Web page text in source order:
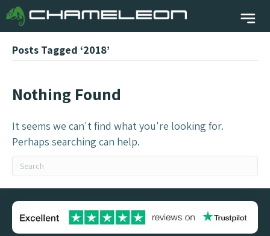
Posts Tagged ‘2018’
Nothing Found
It seems we can't find what you're looking for.
Perhaps searching can help.